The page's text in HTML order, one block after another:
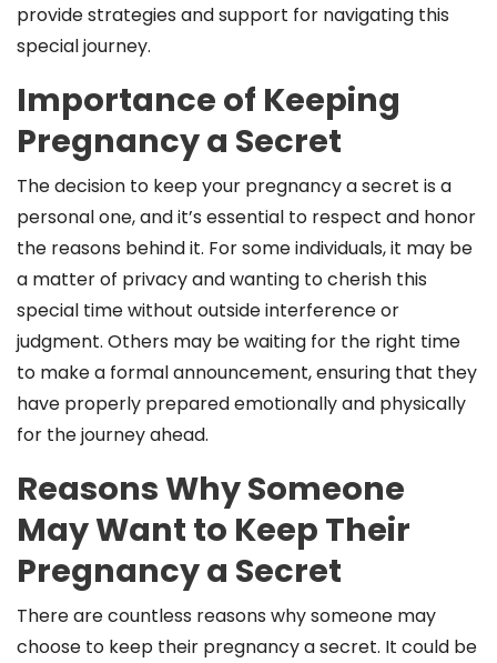
provide strategies and support for navigating this
special journey.
Importance of Keeping
Pregnancy a Secret
The decision to keep your pregnancy a secret is a
personal one, and it’s essential to respect and honor
the reasons behind it. For some individuals, it may be
a matter of privacy and wanting to cherish this
special time without outside interference or
judgment. Others may be waiting for the right time
to make a formal announcement, ensuring that they
have properly prepared emotionally and physically
for the journey ahead.
Reasons Why Someone
May Want to Keep Their
Pregnancy a Secret
There are countless reasons why someone may
choose to keep their pregnancy a secret. It could be